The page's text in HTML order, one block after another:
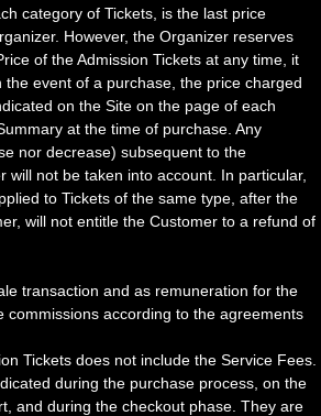
category of Tickets, is the last price
However, the Organizer reserves
of the Admission Tickets at any time, it
the event of a purchase, the price charged
on the Site on the page of each
at the time of purchase. Any
nor decrease) subsequent to the
will not be taken into account. In particular,
to Tickets of the same type, after the
will not entitle the Customer to a refund of
transaction and as remuneration for the
commissions according to the agreements
Tickets does not include the Service Fees.
during the purchase process, on the
and during the checkout phase. They are